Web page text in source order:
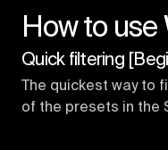
How to use
Quick filtering
The quickest way to
of the presets in the